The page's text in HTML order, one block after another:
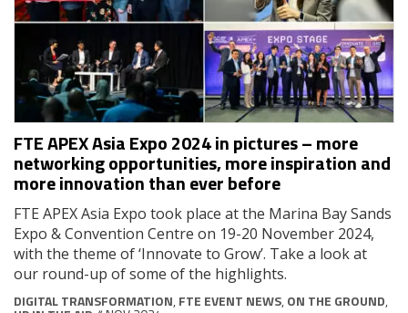
FTE APEX Asia Expo 2024 in pictures – more
networking opportunities, more inspiration and
more innovation than ever before
FTE APEX Asia Expo took place at the Marina Bay Sands
Expo & Convention Centre on 19-20 November 2024,
with the theme of ‘Innovate to Grow’. Take a look at
our round-up of some of the highlights.
DIGITAL TRANSFORMATION, FTE EVENT NEWS, ON THE GROUND,